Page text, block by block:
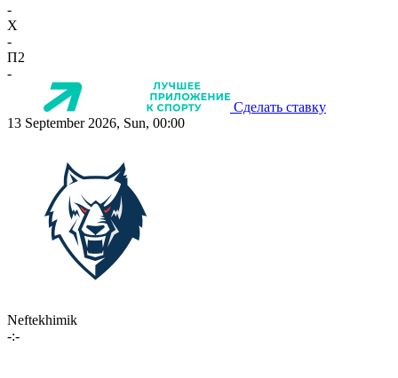
-
X
-
П2
-
Сделать ставку
13 September 2026, Sun, 00:00
Neftekhimik
-:-